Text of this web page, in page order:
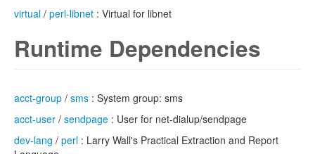
virtual / perl-libnet : Virtual for libnet
Runtime Dependencies
acct-group / sms : System group: sms
acct-user / sendpage : User for net-dialup/sendpage
dev-lang / perl : Larry Wall's Practical Extraction and Report